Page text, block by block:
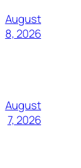
August
8, 2026
August
7, 2026